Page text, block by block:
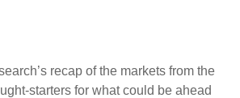
recap of the markets from the
starters for what could be ahead